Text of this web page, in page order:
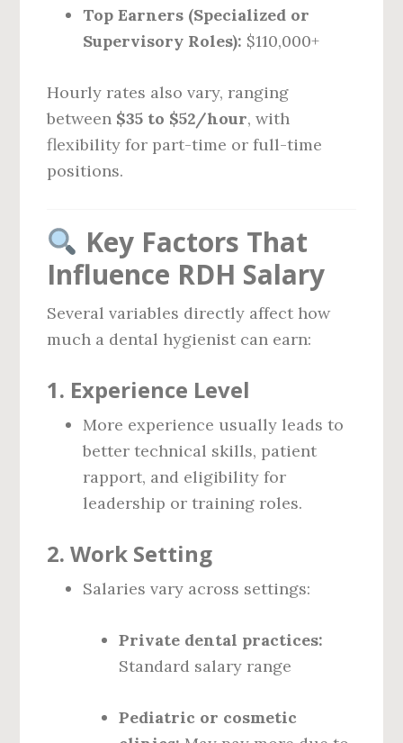
Top Earners (Specialized or
Supervisory Roles): $110,000+
Hourly rates also vary, ranging
between $35 to $52/hour, with
flexibility for part-time or full-time
positions.
Key Factors That
Influence RDH Salary
Several variables directly affect how
much a dental hygienist can earn:
1. Experience Level
More experience usually leads to
better technical skills, patient
rapport, and eligibility for
leadership or training roles.
2.Work Setting
Salaries vary across settings:
Private dental practices:
Standard salary range
Pediatric or cosmetic